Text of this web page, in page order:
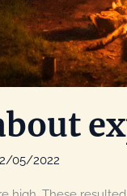
05/2022